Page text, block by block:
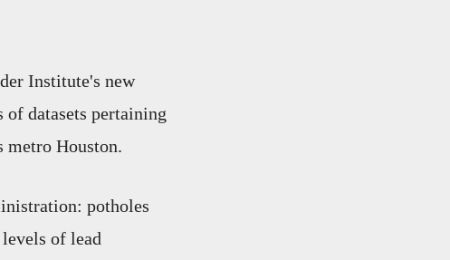
Institute's new
datasets pertaining
metro Houston.
potholes
of lead